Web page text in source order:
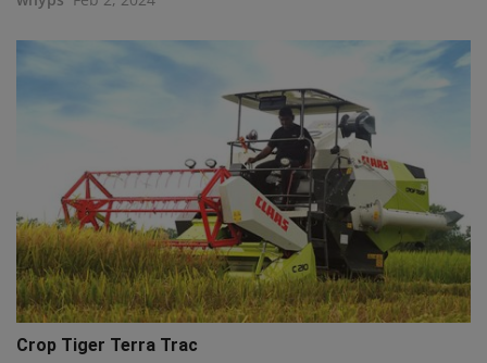
Crop Tiger Terra Trac